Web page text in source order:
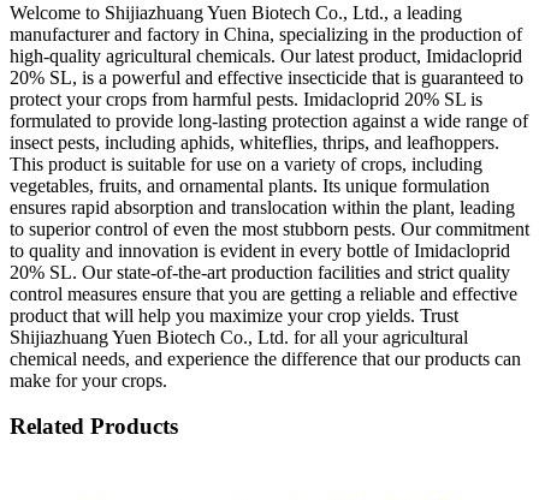
Welcome to Shijiazhuang Yuen Biotech Co., Ltd., a leading
manufacturer and factory in China, specializing in the production of
high-quality agricultural chemicals. Our latest product, Imidacloprid
20% SL, is a powerful and effective insecticide that is guaranteed to
protect your crops from harmful pests. Imidacloprid 20% SL is
formulated to provide long-lasting protection against a wide range of
insect pests, including aphids, whiteflies, thrips, and leafhoppers.
This product is suitable for use on a variety of crops, including
vegetables, fruits, and ornamental plants. Its unique formulation
ensures rapid absorption and translocation within the plant, leading
to superior control of even the most stubborn pests. Our commitment
to quality and innovation is evident in every bottle of Imidacloprid
20% SL. Our state-of-the-art production facilities and strict quality
control measures ensure that you are getting a reliable and effective
product that will help you maximize your crop yields. Trust
Shijiazhuang Yuen Biotech Co., Ltd. for all your agricultural
chemical needs, and experience the difference that our products can
make for your crops.
Related Products